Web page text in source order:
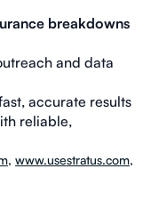
breakdowns
and data
accurate results
reliable,
, www.usestratus.com,